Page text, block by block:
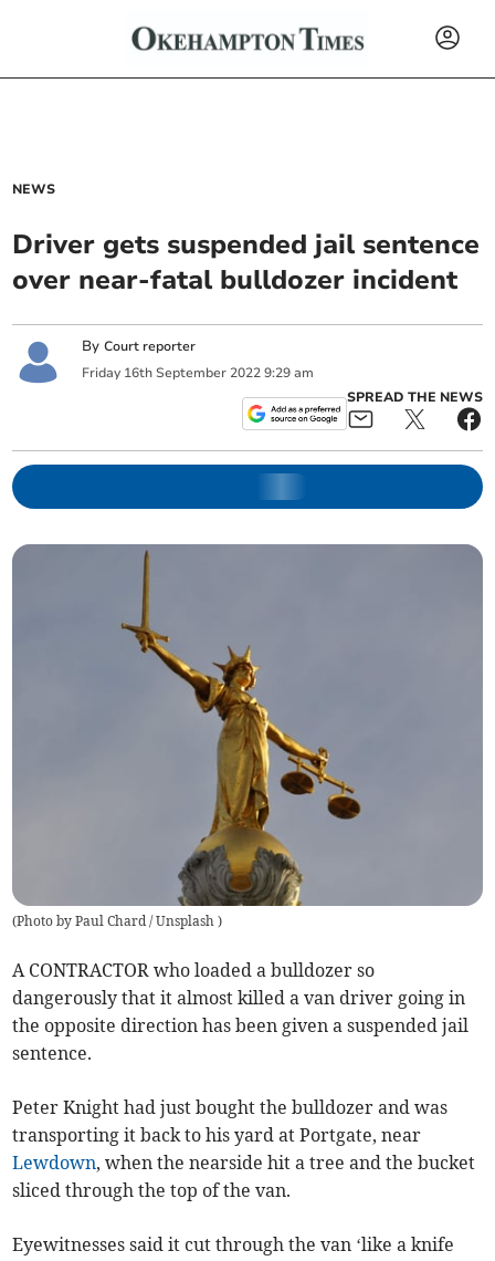
NEWS
Driver gets suspended jail sentence
over near-fatal bulldozer incident
ByCourt reporter
Friday 16th September 2022 9:29 am
SPREAD THE NEWS
(Photo by Paul Chard / Unsplash)
A CONTRACTOR who loaded a bulldozer so
dangerously that it almost killed a van driver going in
the opposite direction has been given a suspended jail
sentence.
Peter Knight had just bought the bulldozer and was
transporting it back to his yard at Portgate, near
Lewdown, when the nearside hit a tree and the bucket
sliced through the top of the van.
Eyewitnesses said it cut through the van ‘like a knife